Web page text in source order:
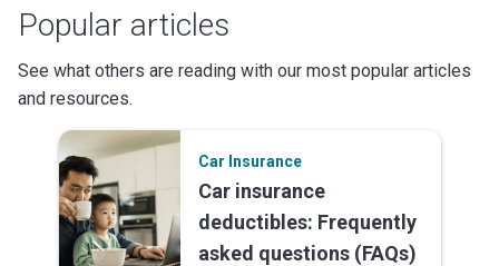
Popular articles
See what others are reading with our most popular articles
and resources.
Car Insurance
Car insurance
deductibles: Frequently
asked questions (FAQs)